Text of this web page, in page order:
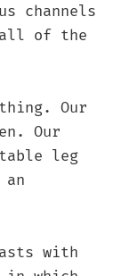
channels
all of the
Our
Our
leg
with